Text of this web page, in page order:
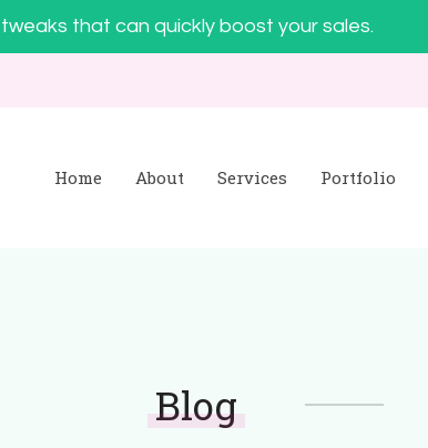
tweaks that can quickly boost your sales.
Home About Services Portfolio
Blog